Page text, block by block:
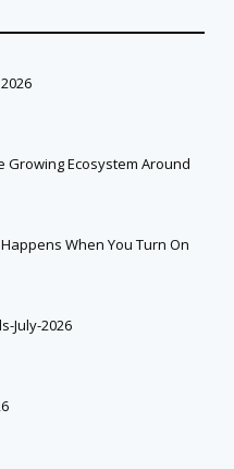
Growing Ecosystem Around
When You Turn On
July-2026